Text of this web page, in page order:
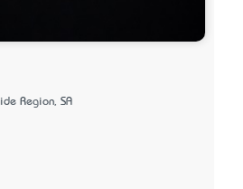
Region, SA